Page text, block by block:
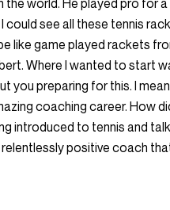
the world. He played pro for
could see all these tennis
like game played rackets
Where I wanted to start
you preparing for this. I
coaching career. How
introduced to tennis and
positive coach